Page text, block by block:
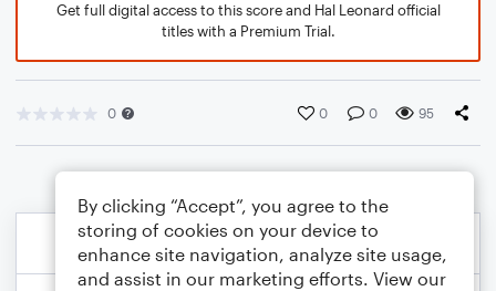
Get full digital access to this score and Hal Leonard official
titles with a Premium Trial.
0 0 0 95
By clicking “Accept”, you agree to the
storing of cookies on your device to
enhance site navigation, analyze site usage,
and assist in our marketing efforts. View our